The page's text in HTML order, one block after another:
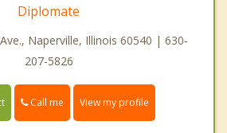
Diplomate
Naperville, Illinois 60540 | 630-
207-5826
Call me View my profile